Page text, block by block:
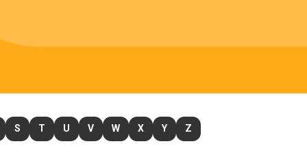
S T U V W X Y Z